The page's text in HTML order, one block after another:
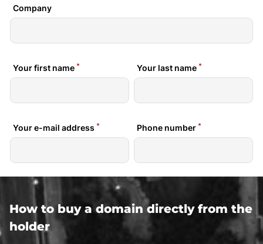
How to buy a domain directly from the
holder